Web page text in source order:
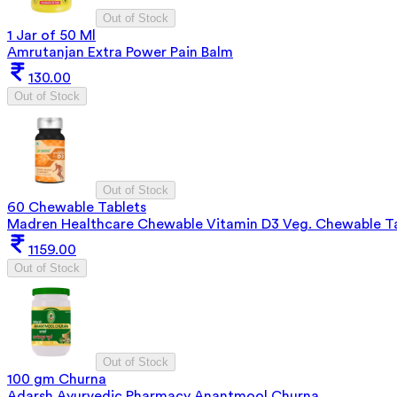
Out of Stock
1 Jar of 50 Ml
Amrutanjan Extra Power Pain Balm
130.00
Out of Stock
Out of Stock
60 Chewable Tablets
Madren Healthcare Chewable Vitamin D3 Veg. Chewable
1159.00
Out of Stock
Out of Stock
100 gm Churna